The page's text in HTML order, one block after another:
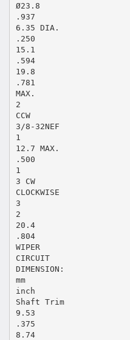
Ø23.8
.937
6.35 DIA.
.250
15.1
.594
19.8
.781
MAX.
2
CCW
3/8-32NEF
1
12.7 MAX.
.500
1
3 CW
CLOCKWISE
3
2
20.4
.804
WIPER
CIRCUIT
DIMENSION:
mm
inch
Shaft Trim
9.53
.375
8.74